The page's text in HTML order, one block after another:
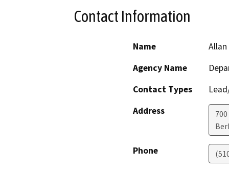
Contact Information
Name
Allan
Agency Name
Contact Types
Address
Phone